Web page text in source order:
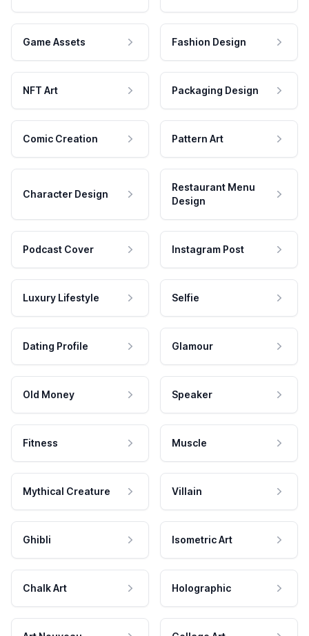
Game Assets Fashion Design
NFT Art Packaging Design
Comic Creation Pattern Art
Character Design
Restaurant Menu
Design
Podcast Cover Instagram Post
Luxury Lifestyle Selfie
Dating Profile Glamour
Old Money Speaker
Fitness Muscle
Mythical Creature Villain
Ghibli Isometric Art
Chalk Art Holographic